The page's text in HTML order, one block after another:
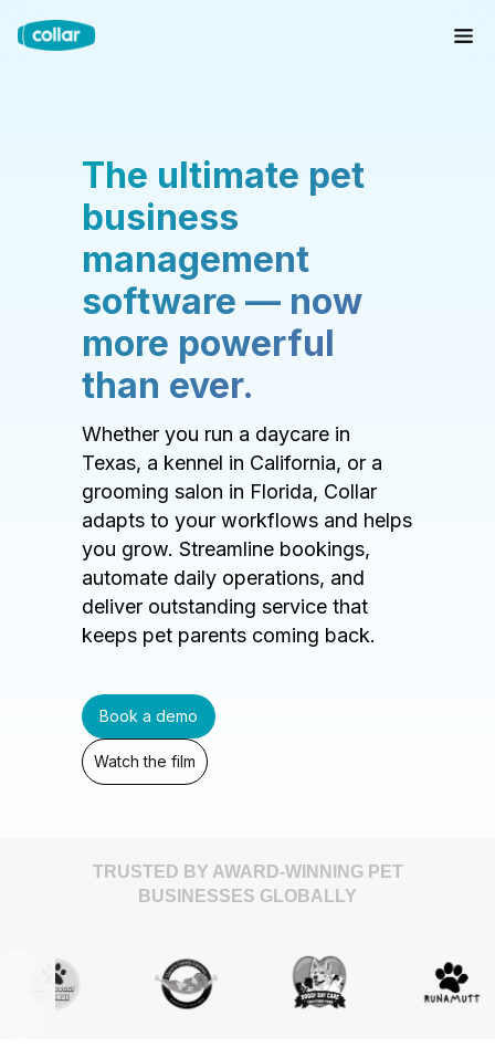
The ultimate pet
business
management
software — now
more powerful
than ever.
Whether you run a daycare in
Texas, a kennel in California, or a
grooming salon in Florida, Collar
adapts to your workflows and helps
you grow. Streamline bookings,
automate daily operations, and
deliver outstanding service that
keeps pet parents coming back.
Book a demo
Watch the film
TRUSTED BY AWARD-WINNING PET
BUSINESSES GLOBALLY